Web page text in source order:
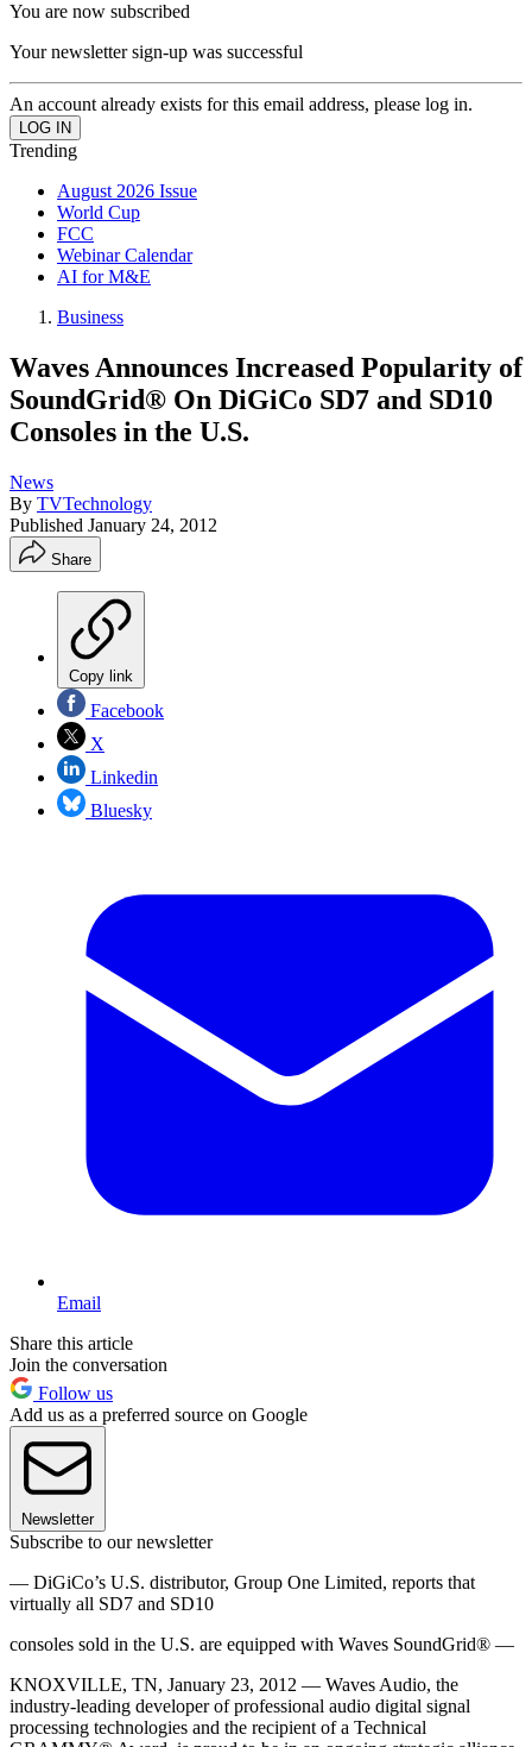
You are now subscribed
Your newsletter sign-up was successful
An account already exists for this email address, please log in.
Trending
August 2026 Issue
World Cup
FCC
Webinar Calendar
AI for M&E
Business
Waves Announces Increased Popularity of
SoundGrid® On DiGiCo SD7 and SD10
Consoles in the U.S.
News
By TVTechnology
Published January 24, 2012
Share
Copy link
Facebook
X
Linkedin
Bluesky
Email
Share this article
Join the conversation
Follow us
Add us as a preferred source on Google
Newsletter
Subscribe to our newsletter
— DiGiCo’s U.S. distributor, Group One Limited, reports that
virtually all SD7 and SD10
consoles sold in the U.S. are equipped with Waves SoundGrid® —
KNOXVILLE, TN, January 23, 2012 — Waves Audio, the
industry-leading developer of professional audio digital signal
processing technologies and the recipient of a Technical